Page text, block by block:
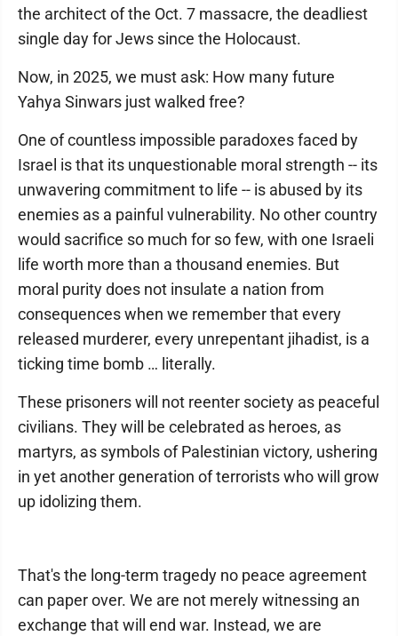
the architect of the Oct. 7 massacre, the deadliest
single day for Jews since the Holocaust.
Now, in 2025, we must ask: How many future
Yahya Sinwars just walked free?
One of countless impossible paradoxes faced by
Israel is that its unquestionable moral strength -- its
unwavering commitment to life -- is abused by its
enemies as a painful vulnerability. No other country
would sacrifice so much for so few, with one Israeli
life worth more than a thousand enemies. But
moral purity does not insulate a nation from
consequences when we remember that every
released murderer, every unrepentant jihadist, is a
ticking time bomb … literally.
These prisoners will not reenter society as peaceful
civilians. They will be celebrated as heroes, as
martyrs, as symbols of Palestinian victory, ushering
in yet another generation of terrorists who will grow
up idolizing them.
That's the long-term tragedy no peace agreement
can paper over. We are not merely witnessing an
exchange that will end war. Instead, we are